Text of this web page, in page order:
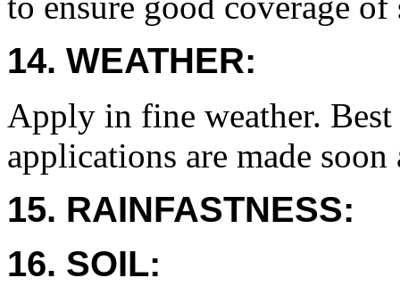
14. WEATHER:
Apply in fine weather.
applications are made
15. RAINFASTNESS:
16. SOIL: